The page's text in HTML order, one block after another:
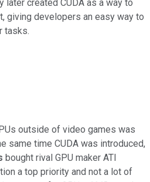
later created CUDA as a way to
giving developers an easy way to
tasks.
outside of video games was
same time CUDA was introduced,
bought rival GPU maker ATI
a top priority and not a lot of